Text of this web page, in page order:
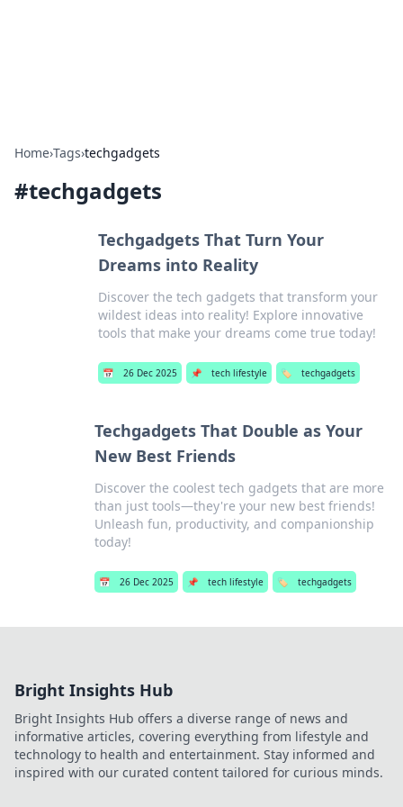
Home›Tags›techgadgets
#techgadgets
Techgadgets That Turn Your
Dreams into Reality
Discover the tech gadgets that transform your
wildest ideas into reality! Explore innovative
tools that make your dreams come true today!
📅 26 Dec 2025 📌 tech lifestyle 🏷️ techgadgets
Techgadgets That Double as Your
New Best Friends
Discover the coolest tech gadgets that are more
than just tools—they're your new best friends!
Unleash fun, productivity, and companionship
today!
📅 26 Dec 2025 📌 tech lifestyle 🏷️ techgadgets
Bright Insights Hub
Bright Insights Hub offers a diverse range of news and
informative articles, covering everything from lifestyle and
technology to health and entertainment. Stay informed and
inspired with our curated content tailored for curious minds.